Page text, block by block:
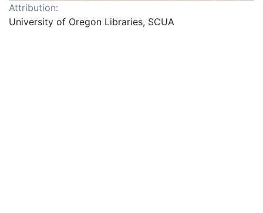
Attribution:
University of Oregon Libraries, SCUA